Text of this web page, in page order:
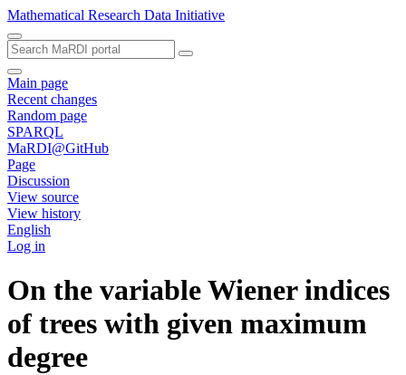
Mathematical Research Data Initiative
Main page
Recent changes
Random page
SPARQL
MaRDI@GitHub
Page
Discussion
View source
View history
English
Log in
On the variable Wiener indices
of trees with given maximum
degree